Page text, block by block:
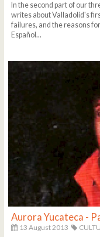
In the second part of our
writes about Valladolid's
failures, and the reasons
Español...
Aurora Yucateca -
13 August 2013